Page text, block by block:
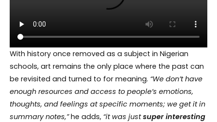
With history once removed as a subject in Nigerian
schools, art remains the only place where the past can
be revisited and turned to for meaning. “We don’t have
enough resources and access to people’s emotions,
thoughts, and feelings at specific moments; we get it in
summary notes,”he adds, “it was justsuper interesting